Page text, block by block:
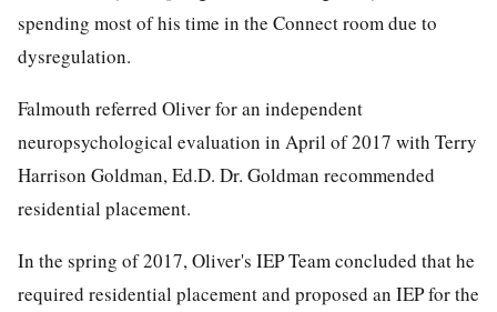
spending most of his time in the Connect room due to
dysregulation.
Falmouth referred Oliver for an independent
neuropsychological evaluation in April of 2017 with Terry
Harrison Goldman, Ed.D. Dr. Goldman recommended
residential placement.
In the spring of 2017, Oliver's IEP Team concluded that he
required residential placement and proposed an IEP for the